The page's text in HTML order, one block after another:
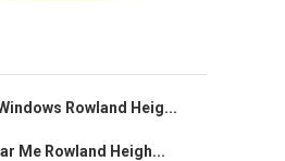
Rowland Heig...
Me Rowland Heigh...